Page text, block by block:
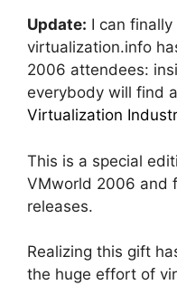
Update: I can
virtualization.info
2006 attendees:
everybody will find
Virtualization
This is a special
VMworld 2006 and
releases.
Realizing this gift
the huge effort of